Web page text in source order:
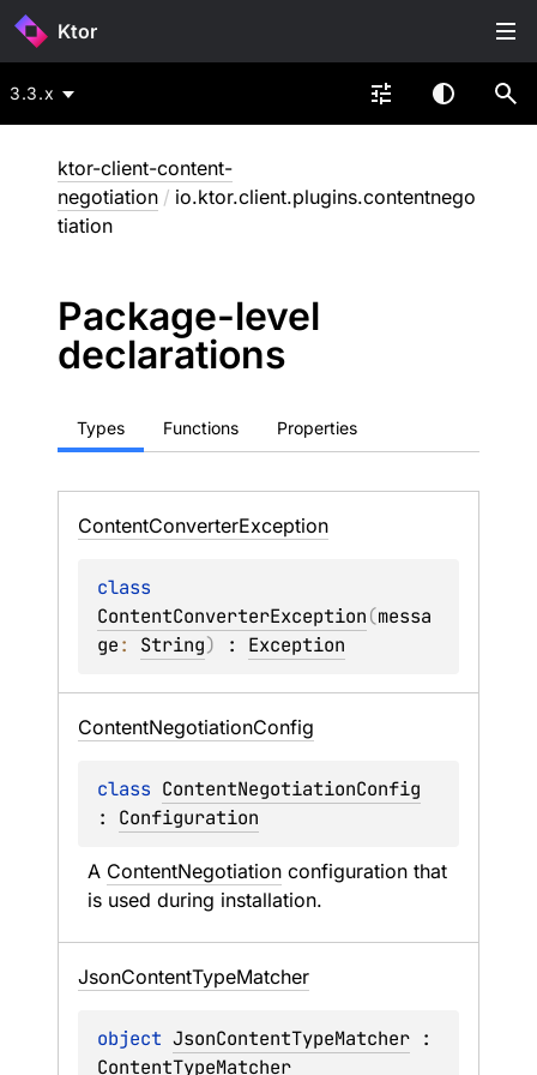
Ktor
3.3.x
ktor-client-content-
negotiation / io.ktor.client.plugins.contentnego
tiation
Package-level
declarations
Types Functions Properties
ContentConverterException
ContentConverterException(messa
ge: String) : Exception
ContentNegotiationConfig
class ContentNegotiationConfig
: Configuration
A ContentNegotiation configuration that
is used during installation.
JsonContentTypeMatcher
object JsonContentTypeMatcher
ContentTypeMatcher